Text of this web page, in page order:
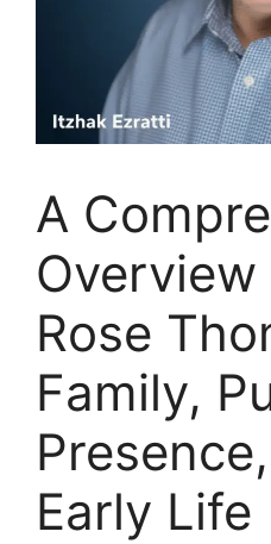
A
Rose
Family,
Early Life